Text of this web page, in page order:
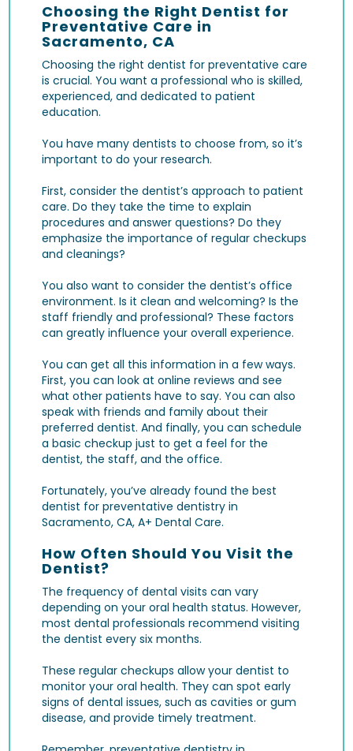
Choosing the Right Dentist for
Preventative Care in
Sacramento, CA
Choosing the right dentist for preventative care
is crucial. You want a professional who is skilled,
experienced, and dedicated to patient
education.
You have many dentists to choose from, so it’s
important to do your research.
First, consider the dentist’s approach to patient
care. Do they take the time to explain
procedures and answer questions? Do they
emphasize the importance of regular checkups
and cleanings?
You also want to consider the dentist’s office
environment. Is it clean and welcoming? Is the
staff friendly and professional? These factors
can greatly influence your overall experience.
You can get all this information in a few ways.
First, you can look at online reviews and see
what other patients have to say. You can also
speak with friends and family about their
preferred dentist. And finally, you can schedule
a basic checkup just to get a feel for the
dentist, the staff, and the office.
Fortunately, you’ve already found the best
dentist for preventative dentistry in
Sacramento, CA, A+ Dental Care.
How Often Should You Visit the
Dentist?
The frequency of dental visits can vary
depending on your oral health status. However,
most dental professionals recommend visiting
the dentist every six months.
These regular checkups allow your dentist to
monitor your oral health. They can spot early
signs of dental issues, such ascavities or gum
disease, and provide timely treatment.